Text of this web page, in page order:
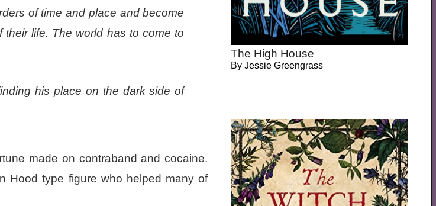
of time and place and become
life. The world has to come to
his place on the dark side of
made on contraband and cocaine.
Hood type figure who helped many of
The High House
ByJessie Greengrass